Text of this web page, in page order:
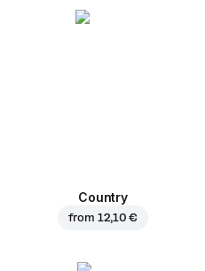
Country
from 12,10 €